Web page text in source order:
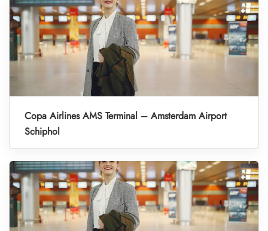
Copa Airlines AMS Terminal – Amsterdam Airport
Schiphol